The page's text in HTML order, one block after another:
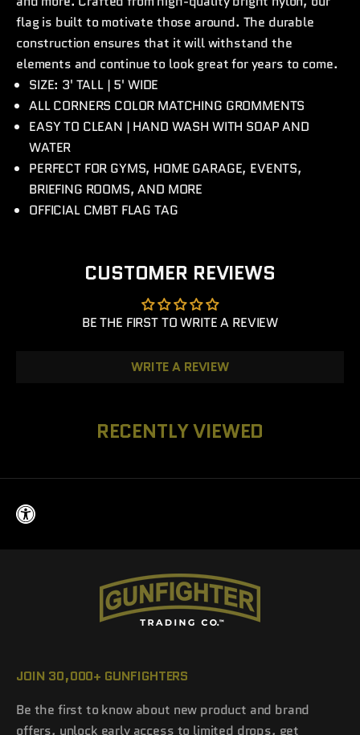
flag is built to motivate those around. The durable
construction ensures that it will withstand the
elements and continue to look great for years to come.
SIZE: 3' TALL | 5' WIDE
ALL CORNERS COLOR MATCHING GROMMENTS
EASY TO CLEAN | HAND WASH WITH SOAP AND
WATER
PERFECT FOR GYMS, HOME GARAGE, EVENTS,
BRIEFING ROOMS, AND MORE
OFFICIAL CMBT FLAG TAG
CUSTOMER REVIEWS
BE THE FIRST TO WRITE A REVIEW
WRITE A REVIEW
RECENTLY VIEWED
JOIN 30,000+ GUNFIGHTERS
Be the first to know about new product and brand
offers, unlock early access to limited drops, get